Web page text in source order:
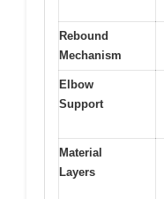
Rebound
Mechanism
Elbow
Support
Material
Layers